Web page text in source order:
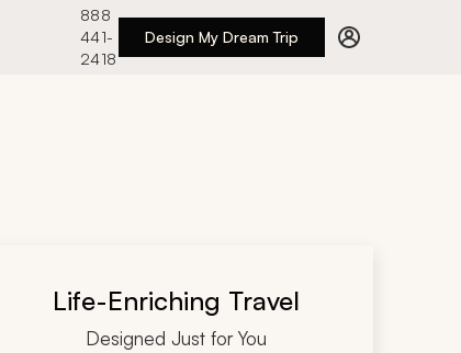
888
441-
2418
Design My Dream Trip
Life-Enriching Travel
Designed Just for You